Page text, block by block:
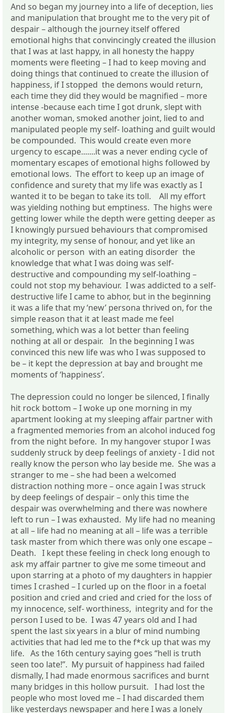
And so began my journey into a life of deception, lies
and manipulation that brought me to the very pit of
despair – although the journey itself offered
emotional highs that convincingly created the illusion
that I was at last happy, in all honesty the happy
moments were fleeting – I had to keep moving and
doing things that continued to create the illusion of
happiness, if I stopped the demons would return,
each time they did they would be magnified – more
intense -because each time I got drunk, slept with
another woman, smoked another joint, lied to and
manipulated people my self- loathing and guilt would
be compounded. This would create even more
urgency to escape.......it was a never ending cycle of
momentary escapes of emotional highs followed by
emotional lows. The effort to keep up an image of
confidence and surety that my life was exactly as I
wanted it to be began to take its toll. All my effort
was yielding nothing but emptiness. The highs were
getting lower while the depth were getting deeper as
I knowingly pursued behaviours that compromised
my integrity, my sense of honour, and yet like an
alcoholic or person with an eating disorder the
knowledge that what I was doing was self-
destructive and compounding my self-loathing –
could not stop my behaviour. I was addicted to a self-
destructive life I came to abhor, but in the beginning
it was a life that my ‘new’ persona thrived on, for the
simple reason that it at least made me feel
something, which was a lot better than feeling
nothing at all or despair. In the beginning I was
convinced this new life was who I was supposed to
be – it kept the depression at bay and brought me
moments of ‘happiness’.
The depression could no longer be silenced, I finally
hit rock bottom – I woke up one morning in my
apartment looking at my sleeping affair partner with
a fragmented memories from an alcohol induced fog
from the night before. In my hangover stupor I was
suddenly struck by deep feelings of anxiety - I did not
really know the person who lay beside me. She was a
stranger to me – she had been a welcomed
distraction nothing more – once again I was struck
by deep feelings of despair – only this time the
despair was overwhelming and there was nowhere
left to run – I was exhausted. My life had no meaning
at all – life had no meaning at all – life was a terrible
task master from which there was only one escape –
Death. I kept these feeling in check long enough to
ask my affair partner to give me some timeout and
upon starring at a photo of my daughters in happier
times I crashed – I curled up on the floor in a foetal
position and cried and cried and cried for the loss of
my innocence, self- worthiness, integrity and for the
person I used to be. I was 47 years old and I had
spent the last six years in a blur of mind numbing
activities that had led me to the f*ck up that was my
life. As the 16th century saying goes “hell is truth
seen too late!”. My pursuit of happiness had failed
dismally, I had made enormous sacrifices and burnt
many bridges in this hollow pursuit. I had lost the
people who most loved me – I had discarded them
like yesterdays newspaper and here I was a lonely